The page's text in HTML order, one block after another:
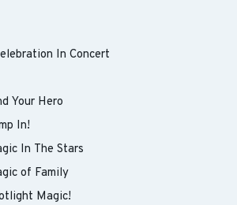
In Concert
Your Hero
In!
In The Stars
of Family
Magic!